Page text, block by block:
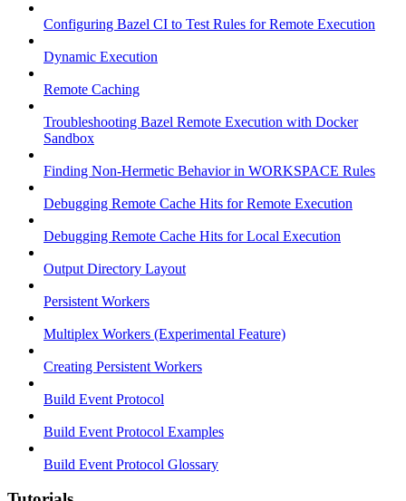
Configuring Bazel CI to Test Rules for Remote Execution
Dynamic Execution
Remote Caching
Troubleshooting Bazel Remote Execution with Docker
Sandbox
Finding Non-Hermetic Behavior in WORKSPACE Rules
Debugging Remote Cache Hits for Remote Execution
Debugging Remote Cache Hits for Local Execution
Output Directory Layout
Persistent Workers
Multiplex Workers (Experimental Feature)
Creating Persistent Workers
Build Event Protocol
Build Event Protocol Examples
Build Event Protocol Glossary